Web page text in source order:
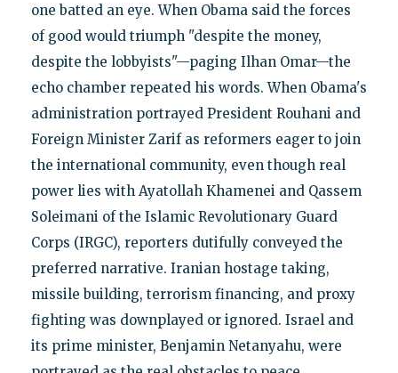
one batted an eye. When Obama said the forces
of good would triumph "despite the money,
despite the lobbyists"—paging Ilhan Omar—the
echo chamber repeated his words. When Obama's
administration portrayed President Rouhani and
Foreign Minister Zarif as reformers eager to join
the international community, even though real
power lies with Ayatollah Khamenei and Qassem
Soleimani of the Islamic Revolutionary Guard
Corps (IRGC), reporters dutifully conveyed the
preferred narrative. Iranian hostage taking,
missile building, terrorism financing, and proxy
fighting was downplayed or ignored. Israel and
its prime minister, Benjamin Netanyahu, were